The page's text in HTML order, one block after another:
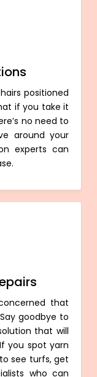
positioned
if you take it
no need to
around your
experts can
that
goodbye to
that will
you spot yarn
see turfs, get
who can